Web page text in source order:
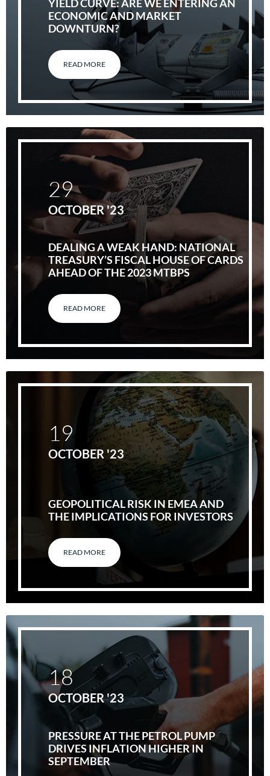
YIELD CURVE: ARE WE ENTERING AN
ECONOMIC AND MARKET
DOWNTURN?
READ MORE
DEALING A WEAK HAND: NATIONAL
TREASURY’S FISCAL HOUSE OF CARDS
AHEAD OF THE 2023 MTBPS
READ MORE
29
OCTOBER '23
GEOPOLITICAL RISK IN EMEA AND
THE IMPLICATIONS FOR INVESTORS
READ MORE
19
OCTOBER '23
PRESSURE AT THE PETROL PUMP
DRIVES INFLATION HIGHER IN
SEPTEMBER
18
OCTOBER '23